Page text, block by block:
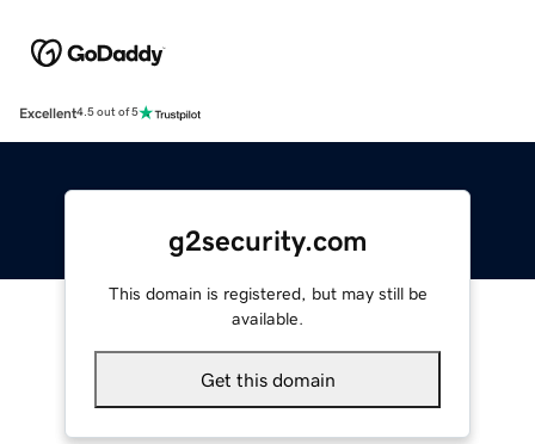
Excellent4.5 out of 5
g2security.com
This domain is registered, but may still be
available.
Get this domain